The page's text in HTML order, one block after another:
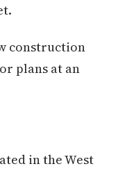
construction
plans at an
in the West